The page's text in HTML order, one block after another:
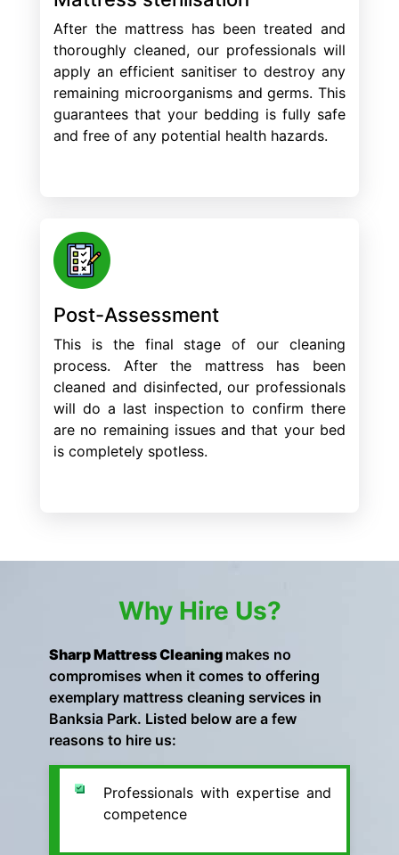
After the mattress has been treated and
thoroughly cleaned, our professionals will
apply an efficient sanitiser to destroy any
remaining microorganisms and germs. This
guarantees that your bedding is fully safe
and free of any potential health hazards.
Post-Assessment
This is the final stage of our cleaning
process. After the mattress has been
cleaned and disinfected, our professionals
will do a last inspection to confirm there
are no remaining issues and that your bed
is completely spotless.
Why Hire Us?
Sharp Mattress Cleaning makes no
compromises when it comes to offering
exemplary mattress cleaning services in
Banksia Park. Listed below are a few
reasons to hire us:
Professionals with expertise and
competence